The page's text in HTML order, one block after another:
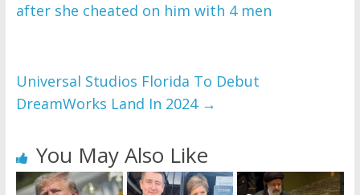
after she cheated on him with 4 men
Universal Studios Florida To Debut
DreamWorks Land In 2024 →
You May Also Like